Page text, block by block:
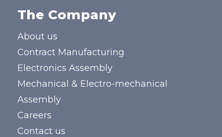
The Company
About us
Contract Manufacturing
Electronics Assembly
Mechanical & Electro-mechanical
Assembly
Careers
Contact us